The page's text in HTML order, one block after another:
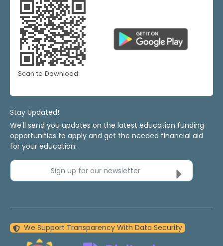
Scan to Download
Stay Updated!
We'll send you updates on the latest education funding
opportunities to apply and get the needed financial aid
for your education.
Sign up for our newsletter
We Support Transparency With Data Security